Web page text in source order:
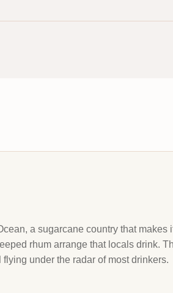
a sugarcane country that
rhum arrange that locals drink.
under the radar of most drinkers.